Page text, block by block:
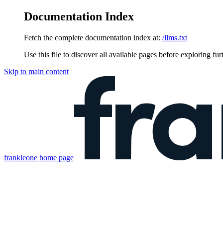
Documentation Index
Fetch the complete documentation index at: /llms.txt
Use this file to discover all available pages before exploring
Skip to main content
frankieone home page